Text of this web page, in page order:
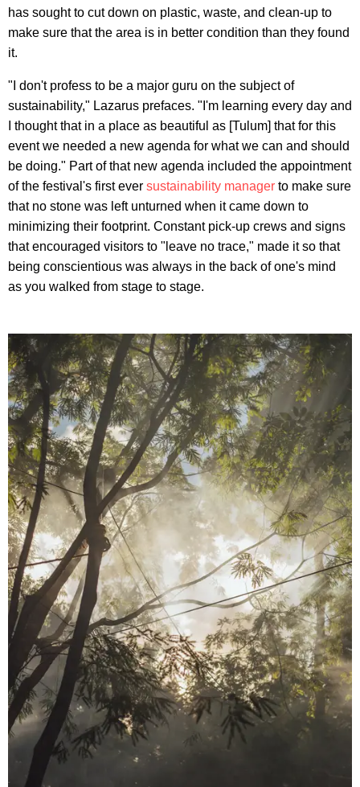
has sought to cut down on plastic, waste, and clean-up to
make sure that the area is in better condition than they found
it.
"I don't profess to be a major guru on the subject of
sustainability," Lazarus prefaces. "I'm learning every day and
I thought that in a place as beautiful as [Tulum] that for this
event we needed a new agenda for what we can and should
be doing." Part of that new agenda included the appointment
of the festival's first ever sustainability manager to make sure
that no stone was left unturned when it came down to
minimizing their footprint. Constant pick-up crews and signs
that encouraged visitors to "leave no trace," made it so that
being conscientious was always in the back of one's mind
as you walked from stage to stage.